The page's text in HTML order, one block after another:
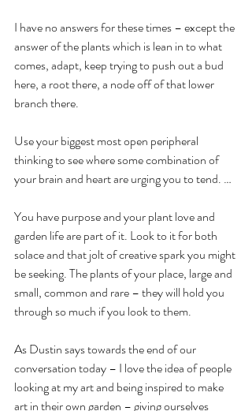
I have no answers for these times – except the
answer of the plants which is lean in to what
comes, adapt, keep trying to push out a bud
here, a root there, a node off of that lower
branch there.
Use your biggest most open peripheral
thinking to see where some combination of
your brain and heart are urging you to tend. …
You have purpose and your plant love and
garden life are part of it. Look to it for both
solace and that jolt of creative spark you might
be seeking. The plants of your place, large and
small, common and rare – they will hold you
through so much if you look to them.
As Dustin says towards the end of our
conversation today – I love the idea of people
looking at my art and being inspired to make
art in their own garden – giving ourselves